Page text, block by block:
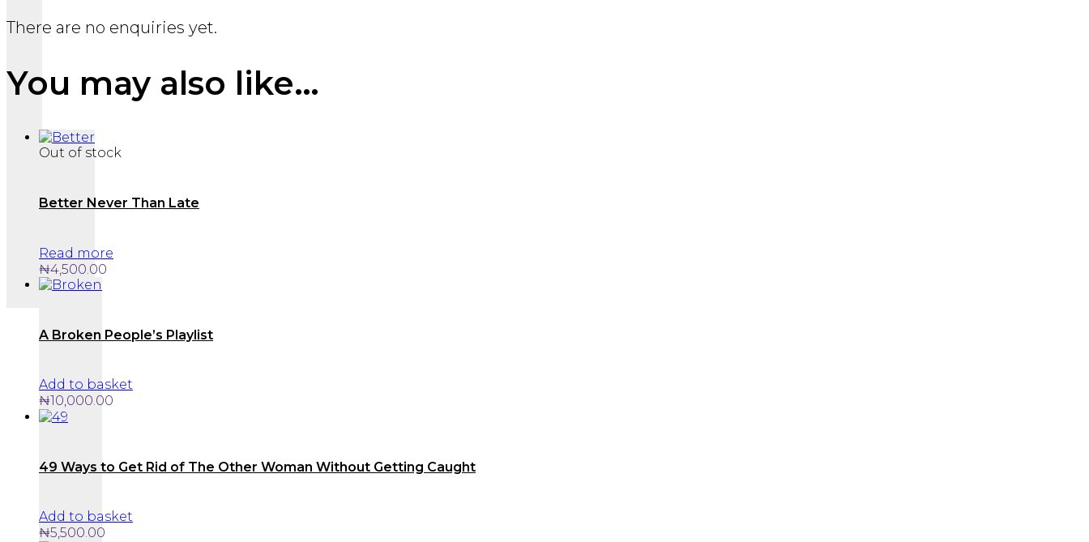
There are no enquiries yet.
You may also like…
Out of stock
Better Never Than Late
Read more
₦4,500.00
A Broken People’s Playlist
Add to basket
₦10,000.00
49 Ways to Get Rid of The Other Woman Without Getting Caught
Add to basket
₦5,500.00